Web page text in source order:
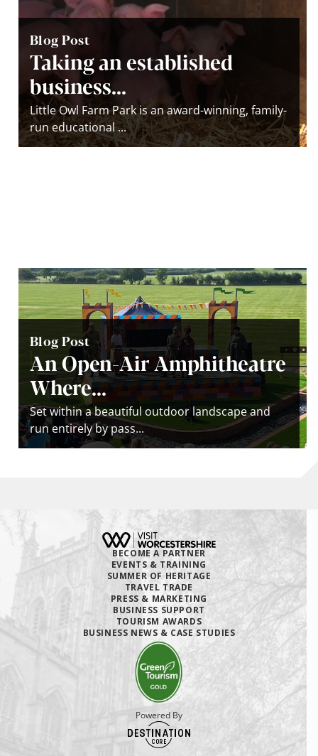
Blog Post
Taking an established
business...
Little Owl Farm Park is an award-winning, family-
run educational ...
Blog Post
An Open-Air Amphitheatre
Where...
Set within a beautiful outdoor landscape and
run entirely by pass...
BECOME A PARTNER
EVENTS & TRAINING
SUMMER OF HERITAGE
TRAVEL TRADE
PRESS & MARKETING
BUSINESS SUPPORT
TOURISM AWARDS
BUSINESS NEWS & CASE STUDIES
Powered By